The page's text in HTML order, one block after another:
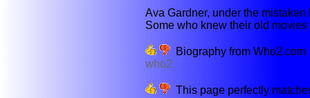
Ava Gardner, under the
Some who knew their old
Biography from Who2.com
who2
This page perfectly